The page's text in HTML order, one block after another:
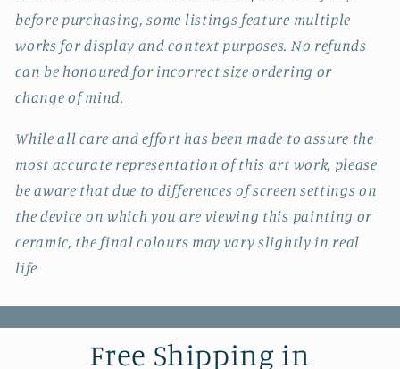
before purchasing, some listings feature multiple
works for display and context purposes. No refunds
can be honoured for incorrect size ordering or
change of mind.
While all care and effort has been made to assure the
most accurate representation of this art work, please
be aware that due to differences of screen settings on
the device on which you are viewing this painting or
ceramic, the final colours may vary slightly in real
life
Free Shipping in